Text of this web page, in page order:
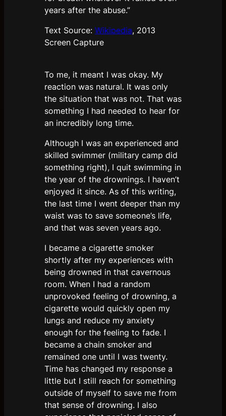
years after the abuse.”
Text Source: Wikipedia, 2013
Screen Capture
To me, it meant I was okay. My
reaction was natural. It was only
the situation that was not. That was
something I had needed to hear for
an incredibly long time.
Although I was an experienced and
skilled swimmer (military camp did
something right), I quit swimming in
the year of the drownings. I haven’t
enjoyed it since. As of this writing,
the last time I went deeper than my
waist was to save someone’s life,
and that was seven years ago.
I became a cigarette smoker
shortly after my experiences with
being drowned in that cavernous
room. When I had a random
unprovoked feeling of drowning, a
cigarette would quickly open my
lungs and reduce my anxiety
enough for the feeling to fade. I
became a chain smoker and
remained one until I was twenty.
Time has changed my response a
little but I still reach for something
outside of myself to save me from
that sense of drowning. I also